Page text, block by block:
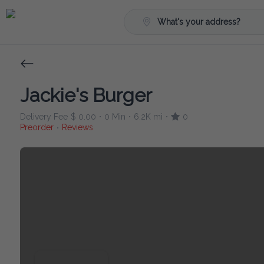
What's your address?
Jackie's Burger
Delivery Fee $ 0.00 • 0 Min • 6.2K mi •
0
Preorder • Reviews